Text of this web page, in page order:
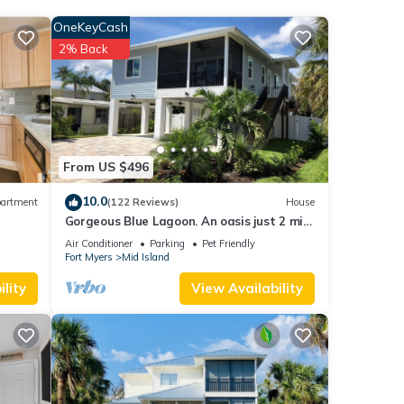
.
From US $496
OneKeyCash
2% Back
10.0(122 Reviews) House
Gorgeous Blue Lagoon. An oasis just 2 min
walk from the beach.
Air Conditioner Parking
Pet Friendly
Fort Myers
Mid Island
View Availability